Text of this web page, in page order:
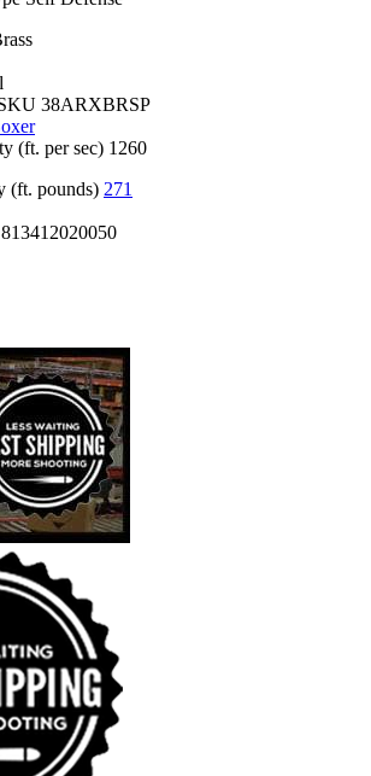
38ARXBRSP
(ft. per sec) 1260
(ft. pounds) 271
813412020050